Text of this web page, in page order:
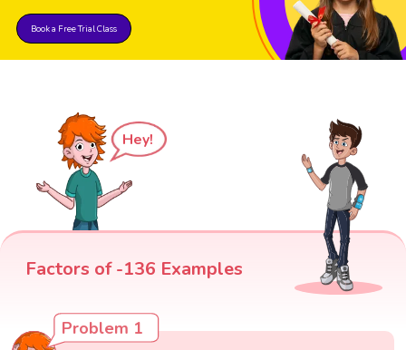
Book a Free Trial Class
Hey!
Factors of -136 Examples
Problem 1